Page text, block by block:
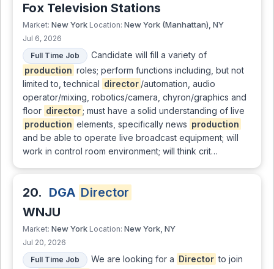
Fox Television Stations
Market: New York Location: New York (Manhattan), NY
Jul 6, 2026
Full Time Job
Candidate will fill a variety of
production roles; perform functions including, but not
limited to, technical director /automation, audio
operator/mixing, robotics/camera, chyron/graphics and
floor director ; must have a solid understanding of live
production elements, specifically news production
and be able to operate live broadcast equipment; will
work in control room environment; will think crit…
20. DGA Director
WNJU
Market: New York Location: New York, NY
Jul 20, 2026
Full Time Job
We are looking for a Director to join